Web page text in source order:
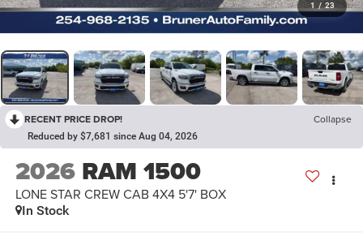
1 / 23
RECENT PRICE DROP! Collapse
Reduced by $7,681 since Aug 04, 2026
2026 RAM 1500
LONE STAR CREW CAB 4X4 5'7' BOX
In Stock